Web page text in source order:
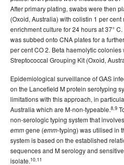
After primary plating, swabs were then
(Oxoid, Australia) with colistin 1 per
enrichment culture for 24 hours at 37°
was subbed onto CNA plates for a
per cent CO 2. Beta haemolytic
Streptococcal Grouping Kit (Oxoid,
Epidemiological surveillance of GAS
on the Lancefield M protein serotyping
limitations with this approach, in
Australia which are M-non-typeable.8,9
non-serologic typing system that
emmgene (emm-typing) was utilised in
system is based on the established
sequences and M serology and
isolate.10,11